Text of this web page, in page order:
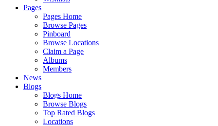
Pages
Pages Home
Browse Pages
Pinboard
Browse Locations
Claim a Page
Albums
Members
News
Blogs
Blogs Home
Browse Blogs
Top Rated Blogs
Locations